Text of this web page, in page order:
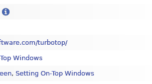
turbotop/
Windows
, Setting On-Top Windows